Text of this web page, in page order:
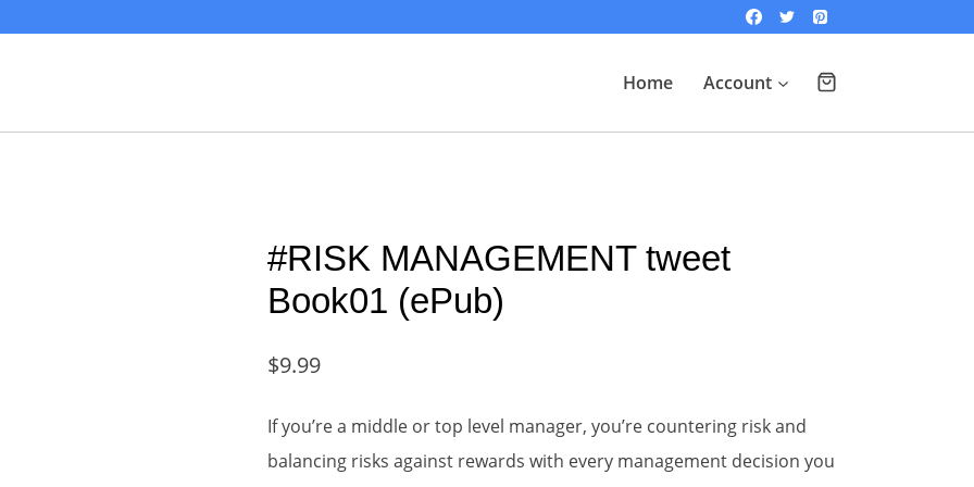
Home Account
#RISK MANAGEMENT tweet
Book01 (ePub)
$9.99
If you’re a middle or top level manager, you’re countering risk and
balancing risks against rewards with every management decision you